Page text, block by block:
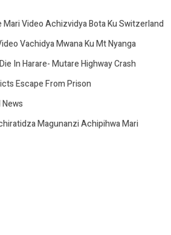
Mari Video Achizvidya Bota Ku Switzerland
Vachidya Mwana Ku Mt Nyanga
In Harare- Mutare Highway Crash
Escape From Prison
Magunanzi Achipihwa Mari